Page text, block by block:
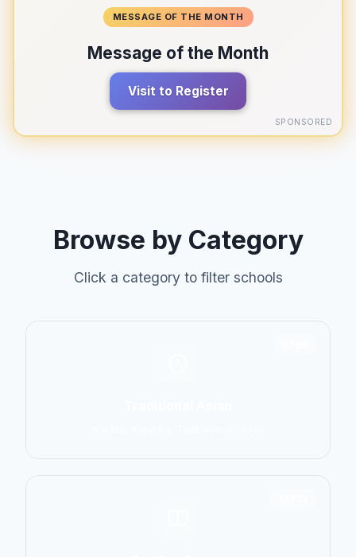
MESSAGE OF THE MONTH
Message of the Month
Visit to Register
SPONSORED
Browse by Category
Click a category to filter schools